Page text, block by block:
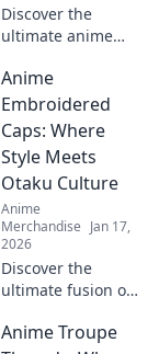
Discover the
ultimate anime
your adventures!
Unleash your
fandom with must-
have accessories
that every anime
lover needs.
Anime
Embroidered
Caps: Where
Style Meets
Otaku Culture
Anime
Merchandise Jan 17,
2026
Discover the
ultimate fusion of
fandom with our
Anime Troupe